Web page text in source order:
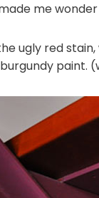
me
ugly red
paint.